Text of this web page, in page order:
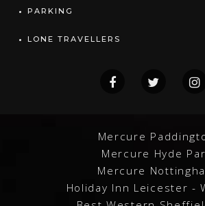
PARKING
LONE TRAVELLERS
Mercure
Mercure Hyde
Mercure
Holiday Inn Leicester -